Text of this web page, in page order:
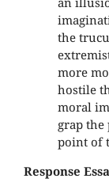
the
more
hostile
moral
grap
point of
Response